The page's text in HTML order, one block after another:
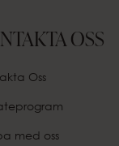
OSS
Oss
med oss